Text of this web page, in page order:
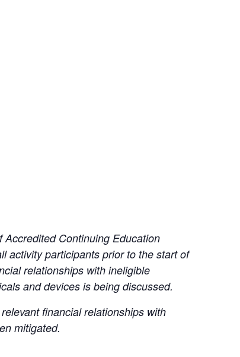
Continuing Education
activity participants prior to the start of
relationships with ineligible
and devices is being discussed.
financial relationships with
mitigated.